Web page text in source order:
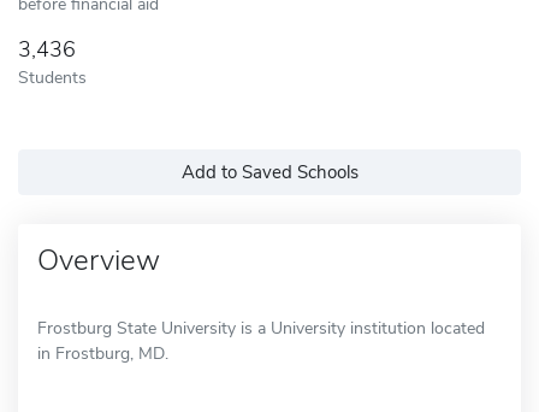
3,436
Students
Add to Saved Schools
Overview
Frostburg State University is a University institution located
in Frostburg, MD.